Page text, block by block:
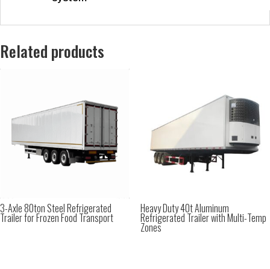
Related products
3-Axle 80ton Steel Refrigerated
Trailer for Frozen Food Transport
Heavy Duty 40t Aluminum
Refrigerated Trailer with Multi-Temp
Zones